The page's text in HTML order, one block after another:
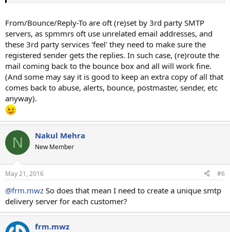
From/Bounce/Reply-To are oft (re)set by 3rd party SMTP
servers, as spmmrs oft use unrelated email addresses, and
these 3rd party services 'feel' they need to make sure the
registered sender gets the replies. In such case, (re)route the
mail coming back to the bounce box and all will work fine.
(And some may say it is good to keep an extra copy of all that
comes back to abuse, alerts, bounce, postmaster, sender, etc
anyway).
N Nakul Mehra
New Member
May 21, 2016 #6
@frm.mwz So does that mean I need to create a unique smtp
delivery server for each customer?
frm.mwz